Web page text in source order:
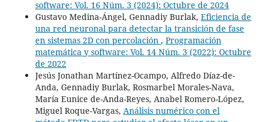
software: Vol. 16 Núm. 3 (2024): Octubre de 2024
Gustavo Medina-Ángel, Gennadiy Burlak, Eficiencia de
una red neuronal para detectar la transición de fase
en sistemas 2D con percolación , Programación
matemática y software: Vol. 14 Núm. 3 (2022): Octubre
de 2022
Jesús Jonathan Martínez-Ocampo, Alfredo Díaz-de-
Anda, Gennadiy Burlak, Rosmarbel Morales-Nava,
María Eunice de-Anda-Reyes, Anabel Romero-López,
Miguel Roque-Vargas, Análisis numérico con el